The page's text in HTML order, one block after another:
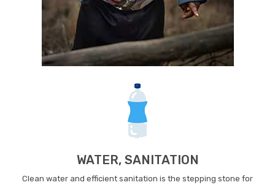
WATER, SANITATION
Clean water and efficient sanitation is the stepping stone for